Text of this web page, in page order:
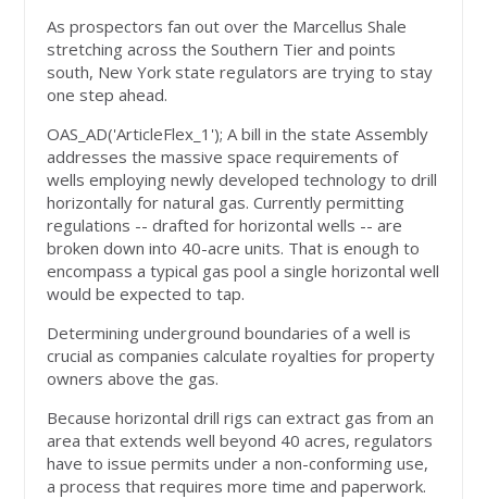
As prospectors fan out over the Marcellus Shale
stretching across the Southern Tier and points
south, New York state regulators are trying to stay
one step ahead.
OAS_AD('ArticleFlex_1'); A bill in the state Assembly
addresses the massive space requirements of
wells employing newly developed technology to drill
horizontally for natural gas. Currently permitting
regulations -- drafted for horizontal wells -- are
broken down into 40-acre units. That is enough to
encompass a typical gas pool a single horizontal well
would be expected to tap.
Determining underground boundaries of a well is
crucial as companies calculate royalties for property
owners above the gas.
Because horizontal drill rigs can extract gas from an
area that extends well beyond 40 acres, regulators
have to issue permits under a non-conforming use,
a process that requires more time and paperwork.